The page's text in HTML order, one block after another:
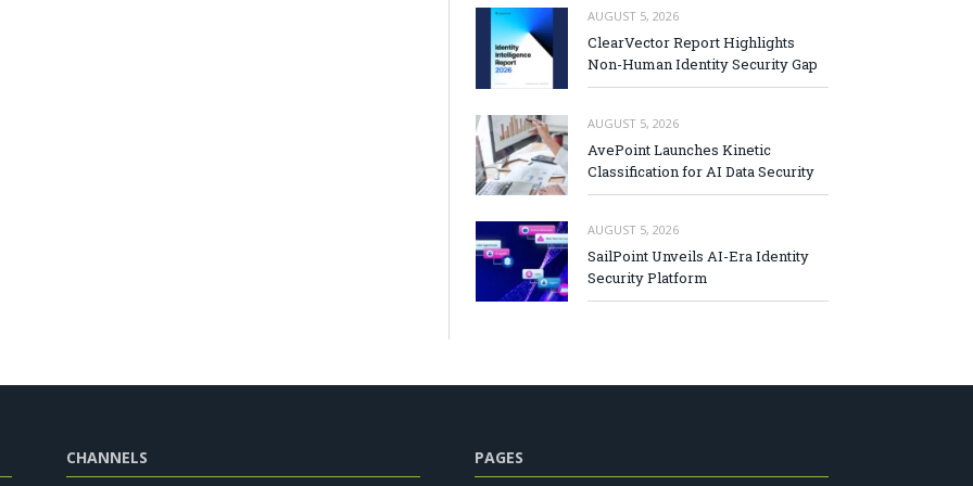
AUGUST 5, 2026
ClearVector Report Highlights
Non-Human Identity Security Gap
AUGUST 5, 2026
AvePoint Launches Kinetic
Classification for AI Data Security
AUGUST 5, 2026
SailPoint Unveils AI-Era Identity
Security Platform
CHANNELS PAGES